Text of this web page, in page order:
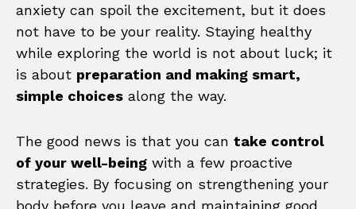
anxiety can spoil the excitement, but it does
not have to be your reality. Staying healthy
while exploring the world is not about luck; it
is about preparation and making smart,
simple choices along the way.
The good news is that you can take control
of your well-being with a few proactive
strategies. By focusing on strengthening your
body before you leave and maintaining good